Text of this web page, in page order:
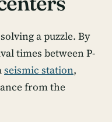
a puzzle. By
times between P-
seismic station,
from the